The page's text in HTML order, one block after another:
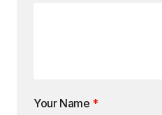
Your Name *